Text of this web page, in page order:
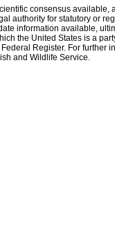
consensus
authority for statutory or
information available,
the United States is a
Register. For further
and Wildlife Service.